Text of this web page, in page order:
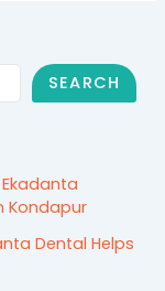
SEARCH
Kondapur
Dental Helps